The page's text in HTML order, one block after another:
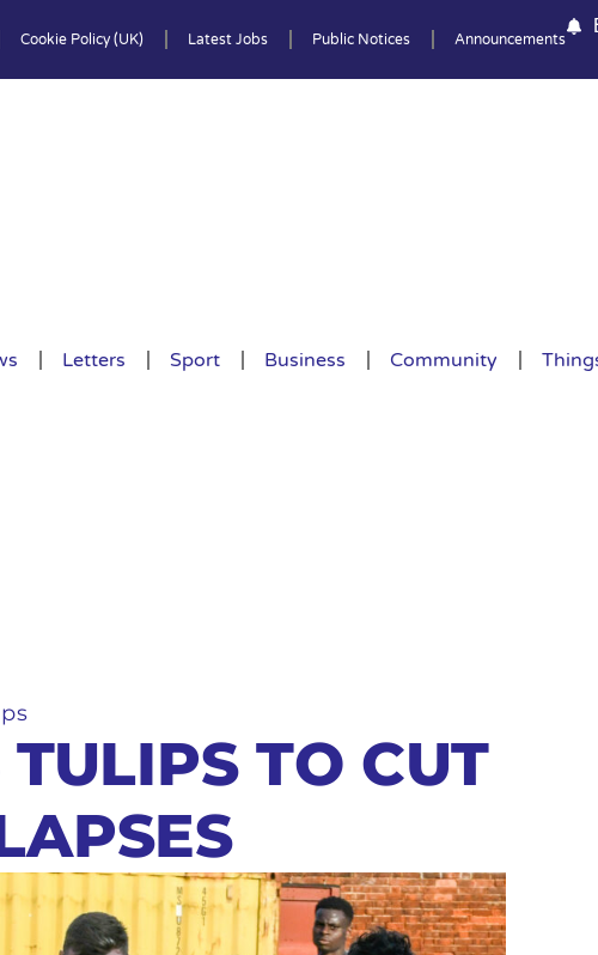
Cookie Policy (UK) Latest Jobs Public Notices Announcements
Letters Sport Business Community
TO CUT